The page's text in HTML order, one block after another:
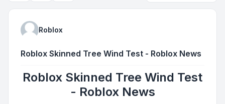
Roblox
Roblox Skinned Tree Wind Test - Roblox News
Roblox Skinned Tree Wind Test
- Roblox News